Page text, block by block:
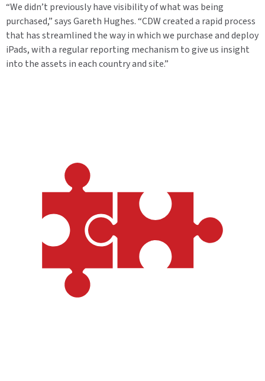
“We didn’t previously have visibility of what was being
purchased,” says Gareth Hughes. “CDW created a rapid process
that has streamlined the way in which we purchase and deploy
iPads, with a regular reporting mechanism to give us insight
into the assets in each country and site.”